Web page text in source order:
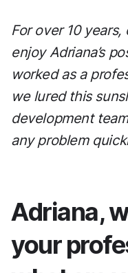
For over 10
enjoy Adriana’s
worked as a
we lured this
development
any problem
Adriana,
your